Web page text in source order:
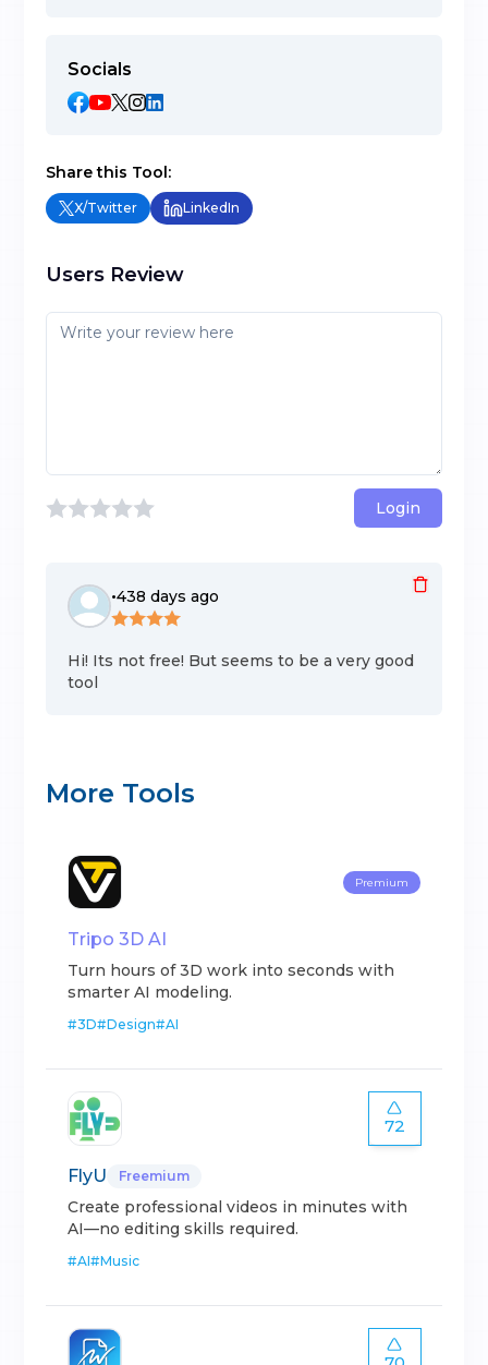
Socials
Share this Tool:
X/Twitter LinkedIn
Users Review
Login
•438 days ago
Hi! Its not free! But seems to be a very good
tool
More Tools
Premium
Tripo 3D AI
Turn hours of 3D work into seconds with
smarter AI modeling.
#3D#Design#AI
72
FlyU Freemium
Create professional videos in minutes with
AI—no editing skills required.
#AI#Music